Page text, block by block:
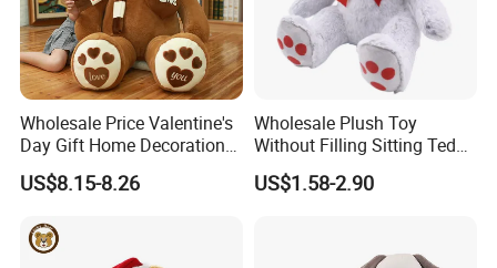
Wholesale Price Valentine's
Day Gift Home Decoration
Confession Dressed Hug
Large Teddy Bear Doll Plush
US$8.15-8.26
Wholesale Plush Toy
Without Filling Sitting Teddy
Bear Soft Baby Toy
US$1.58-2.90